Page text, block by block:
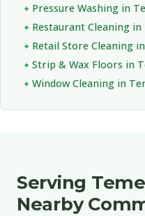
Pressure Washing in
Restaurant Cleaning in
Retail Store Cleaning
Strip & Wax Floors in
Window Cleaning in
Serving
Nearby